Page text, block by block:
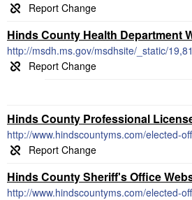
Hinds County Health Department
http://msdh.ms.gov/msdhsite/_static/
Hinds County Professional
http://www.hindscountyms.com/elected-
Hinds County Sheriff's Office
http://www.hindscountyms.com/elected-